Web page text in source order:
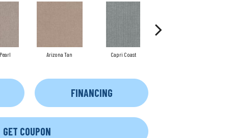
Arizona Tan Capri Coast
FINANCING
GET COUPON